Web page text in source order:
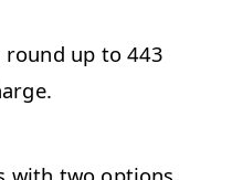
round up to 443